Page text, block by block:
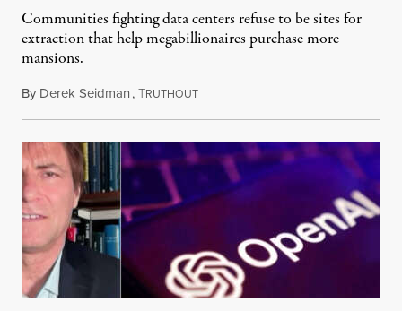
Communities fighting data centers refuse to be sites for
extraction that help megabillionaires purchase more
mansions.
By Derek Seidman,TRUTHOUTJuly 31, 2026